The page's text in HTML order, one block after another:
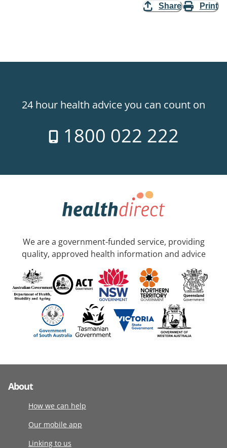
Share Print
24 hour health advice you can count on
1800 022 222
We are a government-funded service, providing
quality, approved health information and advice
About
How we can help
Our mobile app
Linking to us